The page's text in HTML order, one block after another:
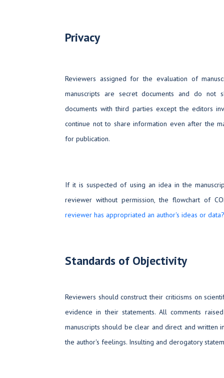
Privacy
Reviewers assigned for the evaluation of
manuscripts are secret documents and do not
documents with third parties except the editors
continue not to share information even after the
for publication.
If it is suspected of using an idea in the
reviewer without permission, the flowchart of
reviewer has appropriated an author's ideas or data?
Standards of Objectivity
Reviewers should construct their criticisms on
evidence in their statements. All comments
manuscripts should be clear and direct and written
the author's feelings. Insulting and derogatory